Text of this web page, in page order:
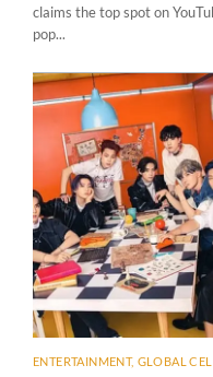
claims the top spot on
pop...
ENTERTAINMENT, GLOBAL